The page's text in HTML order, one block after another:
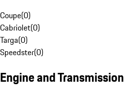
Coupe(0)
Cabriolet(0)
Targa(0)
Speedster(0)
Engine and Transmission